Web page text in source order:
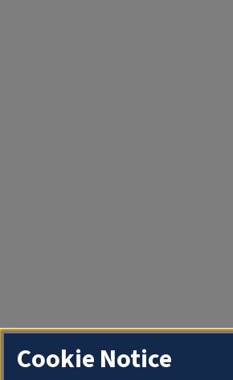
Cookie Notice